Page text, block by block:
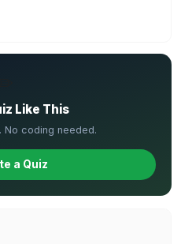
Like This
No coding needed.
a Quiz